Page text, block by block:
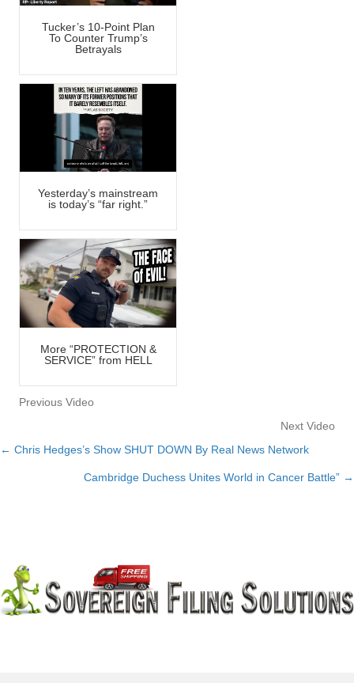
Tucker’s 10-Point Plan
To Counter Trump’s
Betrayals
Yesterday’s mainstream
is today’s “far right.”
More “PROTECTION &
SERVICE” from HELL
Previous Video
Next Video
Posts
navigation
← Chris Hedges’s Show SHUT DOWN By Real News Network
Cambridge Duchess Unites World in Cancer Battle” →